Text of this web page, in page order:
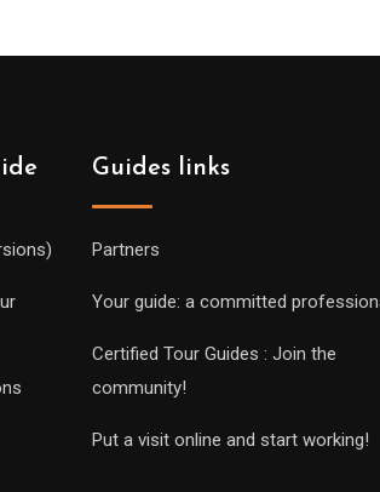
Guides links
Partners
Your guide: a committed
Certified Tour Guides : Join the
community!
Put a visit online and start working!